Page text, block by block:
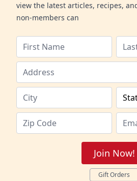
view the latest articles, recipes,
non-members can
Join Now!
Gift Orders